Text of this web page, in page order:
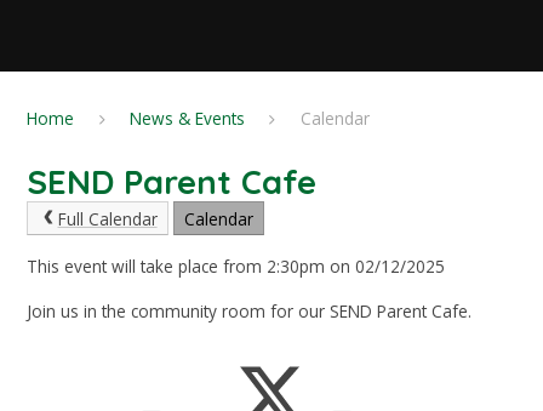
Home News & Events Calendar
SEND Parent Cafe
Full Calendar Calendar
This event will take place from 2:30pm on 02/12/2025
Join us in the community room for our SEND Parent Cafe.